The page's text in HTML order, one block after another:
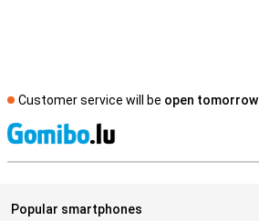
Customer service will be open tomorrow
Popular smartphones